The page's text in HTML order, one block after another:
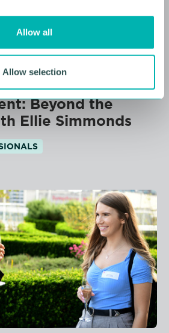
Allow all
Allow selection
Professional
Beyond the
Ellie Simmonds